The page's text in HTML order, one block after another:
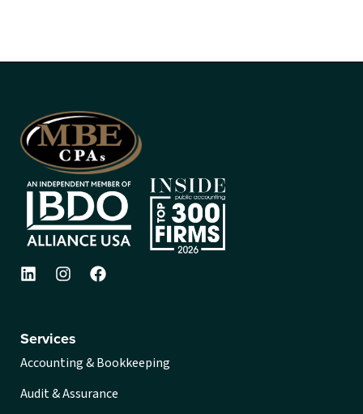
Services
Accounting & Bookkeeping
Audit & Assurance